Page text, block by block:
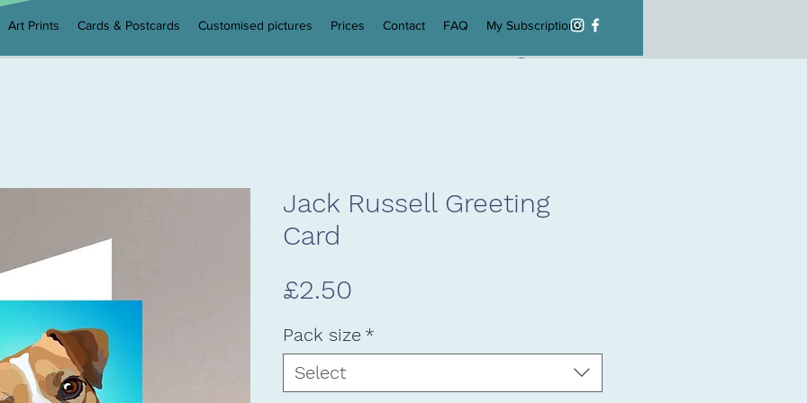
Art Prints Cards & Postcards Customised pictures Prices Contact FAQ My Subscriptions
Jack Russell Greeting
Card
£2.50
Pack size *
Select